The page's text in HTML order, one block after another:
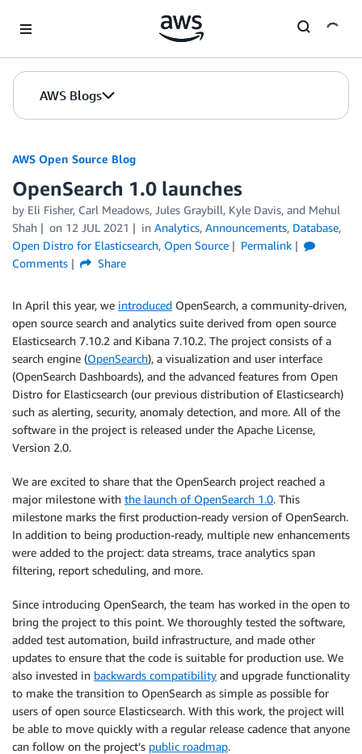
AWS Blogs
AWS Open Source Blog
OpenSearch 1.0 launches
by Eli Fisher, Carl Meadows, Jules Graybill, Kyle Davis, and Mehul
Shah
on 12 JUL 2021 in Analytics, Announcements, Database,
Open Distro for Elasticsearch, Open Source
Permalink
Comments
Share
In April this year, we introduced OpenSearch, a community-driven,
open source search and analytics suite derived from open source
Elasticsearch 7.10.2 and Kibana 7.10.2. The project consists of a
search engine (OpenSearch), a visualization and user interface
(OpenSearch Dashboards), and the advanced features from Open
Distro for Elasticsearch (our previous distribution of Elasticsearch)
such as alerting, security, anomaly detection, and more. All of the
software in the project is released under the Apache License,
Version 2.0.
We are excited to share that the OpenSearch project reached a
major milestone with the launch of OpenSearch 1.0. This
milestone marks the first production-ready version of OpenSearch.
In addition to being production-ready, multiple new enhancements
were added to the project: data streams, trace analytics span
filtering, report scheduling, and more.
Since introducing OpenSearch, the team has worked in the open to
bring the project to this point. We thoroughly tested the software,
added test automation, build infrastructure, and made other
updates to ensure that the code is suitable for production use. We
also invested in backwards compatibility and upgrade functionality
to make the transition to OpenSearch as simple as possible for
users of open source Elasticsearch. With this work, the project will
be able to move quickly with a regular release cadence that anyone
can follow on the project’s public roadmap.